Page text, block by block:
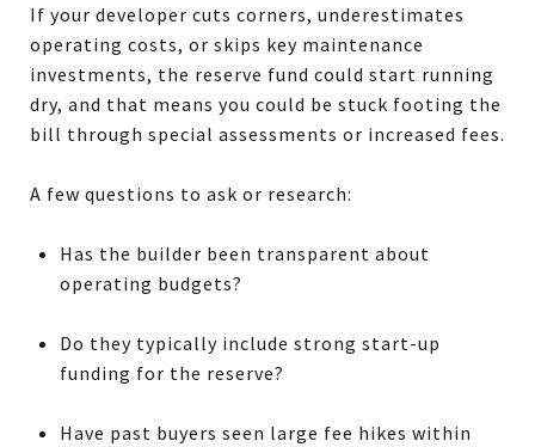
If your developer cuts corners, underestimates
operating costs, or skips key maintenance
investments, the reserve fund could start running
dry, and that means you could be stuck footing the
bill through special assessments or increased fees.
A few questions to ask or research:
Has the builder been transparent about
operating budgets?
Do they typically include strong start-up
funding for the reserve?
Have past buyers seen large fee hikes within